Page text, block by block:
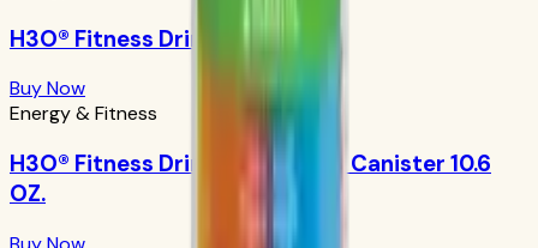
H3O® Fitness Drink: Orangeade
Buy Now
Energy & Fitness
H3O® Fitness Drink: Orangeade Canister 10.6
OZ.